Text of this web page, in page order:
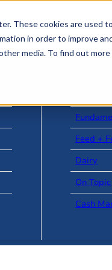
These cookies are
in order to improve
media. To find out
Feed +
Dairy
On Topic
Cash